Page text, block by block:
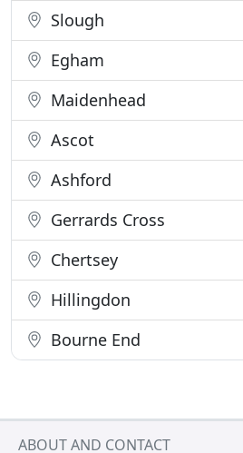
Slough
Egham
Maidenhead
Ascot
Ashford
Gerrards Cross
Chertsey
Hillingdon
Bourne End
ABOUT AND CONTACT